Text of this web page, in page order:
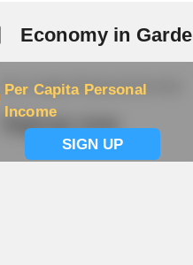
Economy in
Per Capita Personal
Income
SIGN UP
Per Capita Personal Income
Signup now